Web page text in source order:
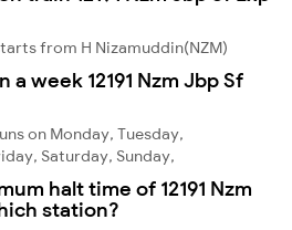
from H Nizamuddin(NZM)
a week 12191 Nzm Jbp Sf
on Monday, Tuesday,
Saturday, Sunday,
halt time of 12191 Nzm
station?